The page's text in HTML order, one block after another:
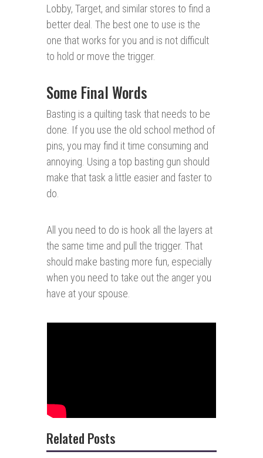
Lobby, Target, and similar stores to find a
better deal. The best one to use is the
one that works for you and is not difficult
to hold or move the trigger.
Some Final Words
Basting is a quilting task that needs to be
done. If you use the old school method of
pins, you may find it time consuming and
annoying. Using a top basting gun should
make that task a little easier and faster to
do.
All you need to do is hook all the layers at
the same time and pull the trigger. That
should make basting more fun, especially
when you need to take out the anger you
have at your spouse.
Related Posts